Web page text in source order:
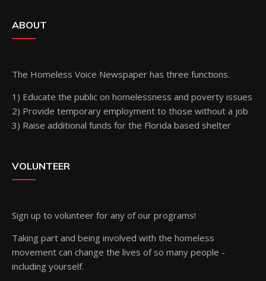
ABOUT
The Homeless Voice Newspaper has three functions.
1) Educate the public on homelessness and poverty issues
2) Provide temporary employment to those without a job
3) Raise additional funds for the Florida based shelter
VOLUNTEER
Sign up to volunteer for any of our programs!
Taking part and being involved with the homeless
movement can change the lives of so many people -
including yourself.